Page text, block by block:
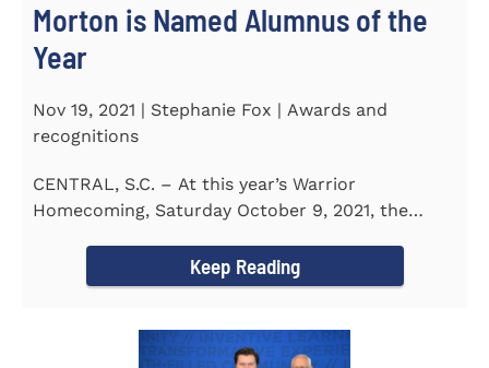
Morton is Named Alumnus of the
Year
Nov 19, 2021 | Stephanie Fox | Awards and
recognitions
CENTRAL, S.C. – At this year’s Warrior
Homecoming, Saturday October 9, 2021, the
Keep Reading